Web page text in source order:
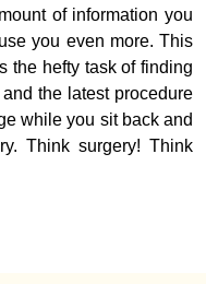
of information you
you even more. This
the hefty task of finding
the latest procedure
while you sit back and
Think surgery! Think